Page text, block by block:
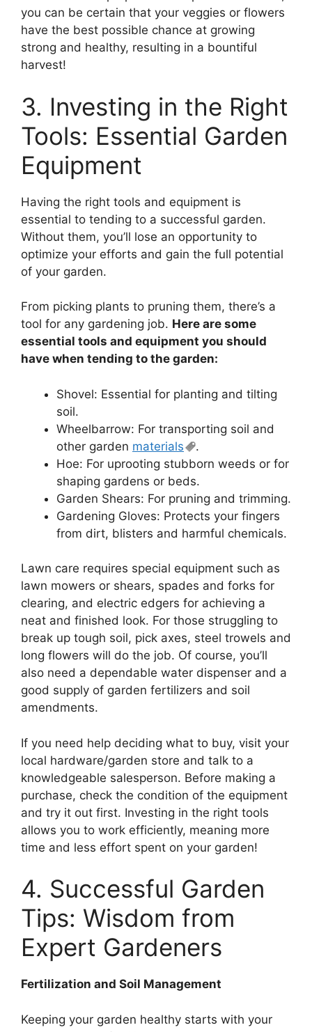
you can be certain that your veggies or flowers
have the best possible chance at growing
strong and healthy, resulting in a bountiful
harvest!
3. Investing in the Right
Tools: Essential Garden
Equipment
Having the right tools and equipment is
essential to tending to a successful garden.
Without them, you’ll lose an opportunity to
optimize your efforts and gain the full potential
of your garden.
From picking plants to pruning them, there’s a
tool for any gardening job. Here are some
essential tools and equipment you should
have when tending to the garden:
Shovel: Essential for planting and tilting
soil.
Wheelbarrow: For transporting soil and
other garden materials
.
Hoe: For uprooting stubborn weeds or for
shaping gardens or beds.
Garden Shears: For pruning and trimming.
Gardening Gloves: Protects your fingers
from dirt, blisters and harmful chemicals.
Lawn care requires special equipment such as
lawn mowers or shears, spades and forks for
clearing, and electric edgers for achieving a
neat and finished look. For those struggling to
break up tough soil, pick axes, steel trowels and
long flowers will do the job. Of course, you’ll
also need a dependable water dispenser and a
good supply of garden fertilizers and soil
amendments.
If you need help deciding what to buy, visit your
local hardware/garden store and talk to a
knowledgeable salesperson. Before making a
purchase, check the condition of the equipment
and try it out first. Investing in the right tools
allows you to work efficiently, meaning more
time and less effort spent on your garden!
4. Successful Garden
Tips: Wisdom from
Expert Gardeners
Fertilization and Soil Management
Keeping your garden healthy starts with your